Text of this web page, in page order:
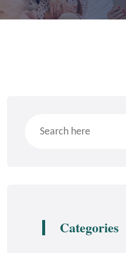
Categories